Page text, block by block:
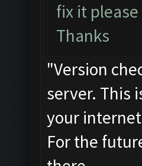
fix it please
Thanks
"Version
server. This
your
For the